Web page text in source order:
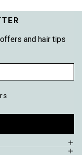
and hair tips